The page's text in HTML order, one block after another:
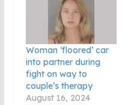
Woman ‘floored’ car
into partner during
fight on way to
couple’s therapy
August 16, 2024